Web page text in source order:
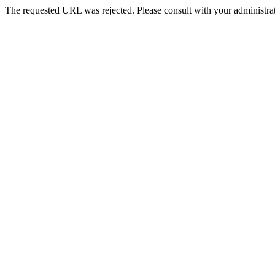
The requested URL was rejected. Please consult with your